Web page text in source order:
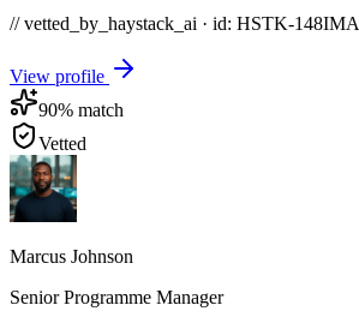
// vetted_by_haystack_ai · id: HSTK-148IMA
View profile
90% match
Vetted
Marcus Johnson
Senior Programme Manager